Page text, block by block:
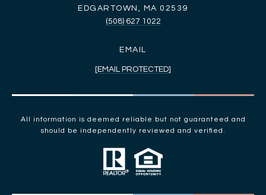
EDGARTOWN, MA 02539
(508) 627 1022
EMAIL
[EMAIL PROTECTED]
All information is deemed reliable but not guaranteed and
should be independently reviewed and verified.